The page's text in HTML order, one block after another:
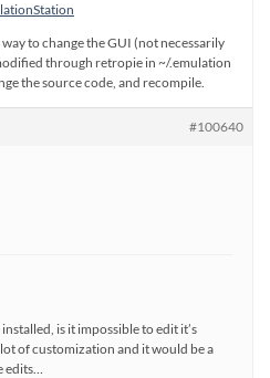
to change the GUI (not necessarily
through retropie in ~/.emulation
the source code, and recompile.
#100640
is it impossible to edit it’s
of customization and it would be a
edits…